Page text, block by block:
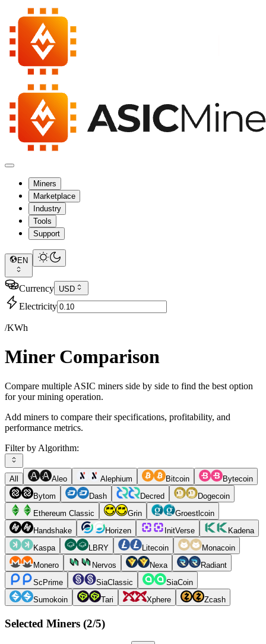
Miners
Marketplace
Industry
Tools
Support
EN
Currency USD
Electricity
/KWh
Miner Comparison
Compare multiple ASIC miners side by side to find the best option
for your mining operation.
Add miners to compare their specifications, profitability, and
performance metrics.
Filter by Algorithm:
All Aleo Alephium Bitcoin
Bytecoin
Bytom
Dash Decred
Dogecoin
Ethereum Classic
Grin
Groestlcoin
Handshake
Horizen InitVerse
Kadena
Kaspa
LBRY Litecoin
Monacoin
Monero
Nervos Nexa
Radiant
ScPrime
SiaClassic
SiaCoin
Sumokoin
Tari Xphere Zcash
Selected Miners (2/5)